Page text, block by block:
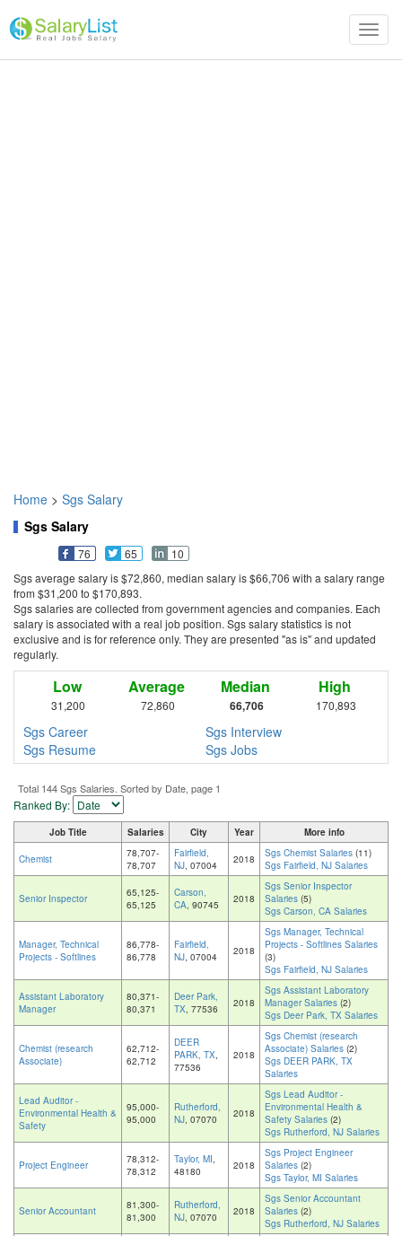
Home > Sgs Salary
Sgs Salary
76 65
10
Sgs average salary is $72,860, median salary is $66,706 with a salary range
from $31,200 to $170,893.
Sgs salaries are collected from government agencies and companies. Each
salary is associated with a real job position. Sgs salary statistics is not
exclusive and is for reference only. They are presented "as is" and updated
regularly.
Low
31,200
Average
72,860
Median
66,706
High
170,893
Sgs Career
Sgs Interview
Sgs Resume
Sgs Jobs
Total 144 Sgs Salaries. Sorted by Date, page 1
Ranked By:
Job Title Salaries City Year More info
Chemist
78,707-
78,707
Fairfield,
NJ, 07004 2018 Sgs Chemist Salaries (11)
Sgs Fairfield, NJ Salaries
Senior Inspector
65,125-
65,125
Carson,
CA, 90745 2018
Sgs Senior Inspector
Salaries (5)
Sgs Carson, CA Salaries
Manager, Technical
Projects - Softlines
86,778-
86,778
Fairfield,
NJ, 07004 2018
Sgs Manager, Technical
Projects - Softlines Salaries
(3)
Sgs Fairfield, NJ Salaries
Assistant Laboratory
Manager
80,371-
80,371
Deer Park,
TX, 77536 2018
Sgs Assistant Laboratory
Manager Salaries (2)
Sgs Deer Park, TX Salaries
Chemist (research
Associate)
62,712-
62,712
DEER
PARK, TX,
77536
2018
Sgs Chemist (research
Associate) Salaries (2)
Sgs DEER PARK, TX
Salaries
Lead Auditor -
Environmental Health &
Safety
95,000-
95,000
Rutherford,
NJ, 07070 2018
Sgs Lead Auditor -
Environmental Health &
Safety Salaries (2)
Sgs Rutherford, NJ Salaries
Project Engineer
78,312-
78,312
Taylor, MI,
48180
2018
Sgs Project Engineer
Salaries (2)
Sgs Taylor, MI Salaries
Senior Accountant
81,300-
81,300
Rutherford,
NJ, 07070 2018
Sgs Senior Accountant
Salaries (2)
Sgs Rutherford, NJ Salaries